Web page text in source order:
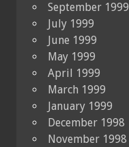
September 1999
July 1999
June 1999
May 1999
April 1999
March 1999
January 1999
December 1998
November 1998